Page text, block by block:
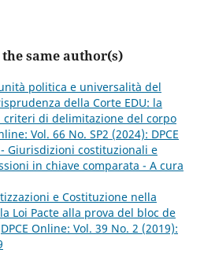
same author(s)
politica e universalità del
della Corte EDU: la
criteri di delimitazione del corpo
Vol. 66 No. SP2 (2024): DPCE
- Giurisdizioni costituzionali e
in chiave comparata - A cura
e Costituzione nella
Loi Pacte alla prova del bloc de
DPCE Online: Vol. 39 No. 2 (2019):